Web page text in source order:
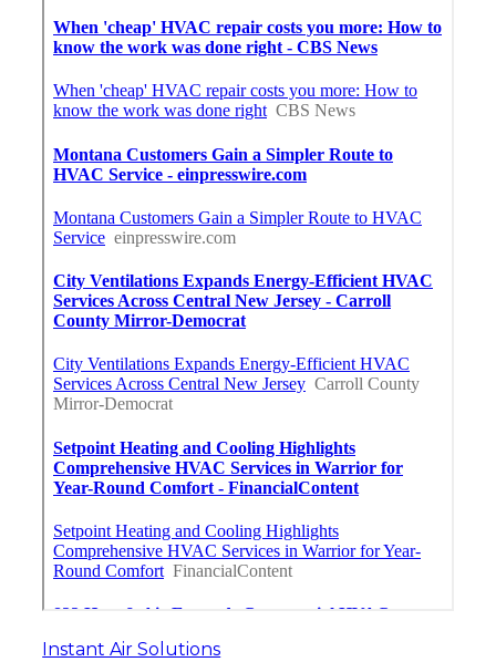
Instant Air Solutions